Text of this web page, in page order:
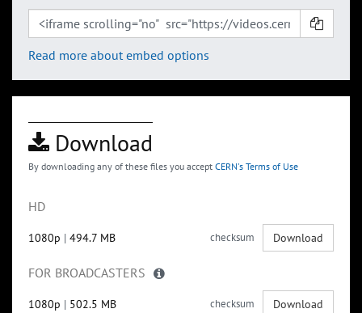
Read more about embed options
Download
By downloading any of these files you accept CERN's Terms of Use
HD
1080p | 494.7 MB checksum Download
FOR BROADCASTERS
1080p | 502.5 MB checksum Download